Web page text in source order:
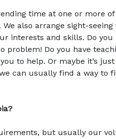
time at one or more
also arrange sight-
interests and skills. Do you
problem! Do you have
to help. Or maybe it’s
can usually find a way to
but usually our